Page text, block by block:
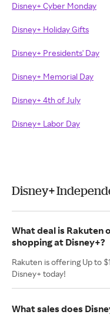
Disney+ Cyber Monday
Disney+ Holiday Gifts
Disney+ Presidents' Day
Disney+ Memorial Day
Disney+ 4th of July
Disney+ Labor Day
Disney+
What deal is
shopping at Disney+?
Rakuten is offering Up to
Disney+ today!
What sales does